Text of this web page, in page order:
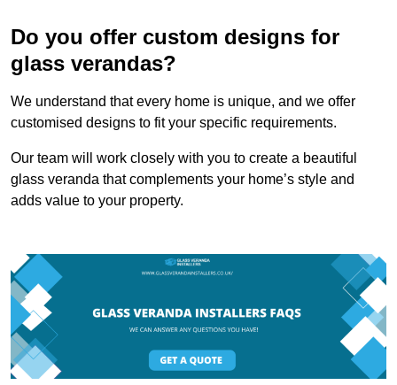
Do you offer custom designs for
glass verandas?
We understand that every home is unique, and we offer
customised designs to fit your specific requirements.
Our team will work closely with you to create a beautiful
glass veranda that complements your home’s style and
adds value to your property.